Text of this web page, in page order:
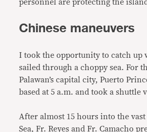
personnel are protecting the
Chinese maneuvers
I took the opportunity to catch up
sailed through a choppy sea. For
Palawan’s capital city, Puerto
based at 5 a.m. and took a shuttle
After almost 15 hours into the
Sea, Fr. Reyes and Fr. Camacho